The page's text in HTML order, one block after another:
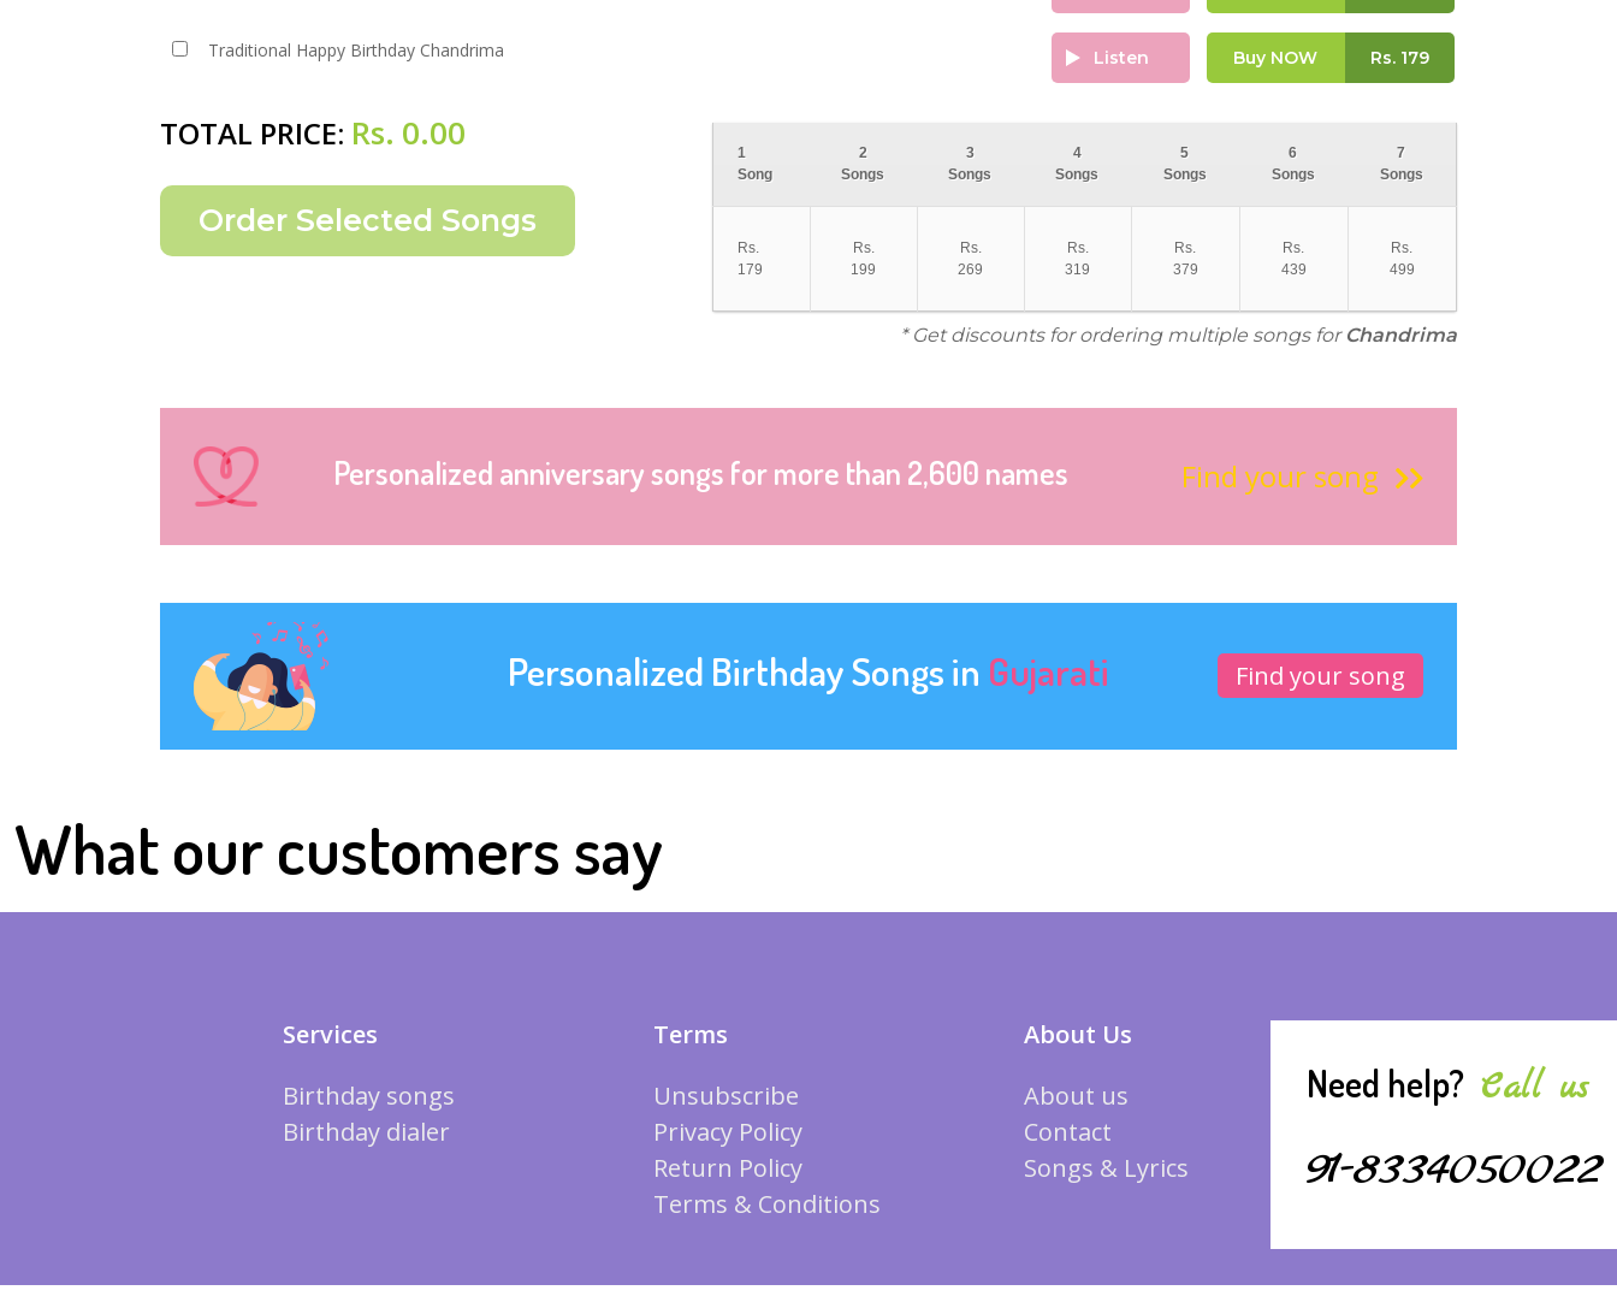
Traditional Happy Birthday Chandrima Listen Buy NOW Rs.179
TOTAL PRICE: Rs. 0.00
1
Song
2
Songs
3
Songs
4
Songs
5
Songs
6
Songs
7
Songs
Rs.
179
Rs.
199
Rs.
269
Rs.
319
Rs.
379
Rs.
439
Rs.
499
* Get discounts for ordering multiple songs for Chandrima
Personalized anniversary songs for more than 2,600 names Find your song
Personalized Birthday Songs in Gujarati Find your song
What our customers say
Services
Birthday songs
Birthday dialer
Terms
Unsubscribe
Privacy Policy
Return Policy
Terms & Conditions
About Us
About us
Contact
Songs & Lyrics
Need help? Call us
91-8334050022